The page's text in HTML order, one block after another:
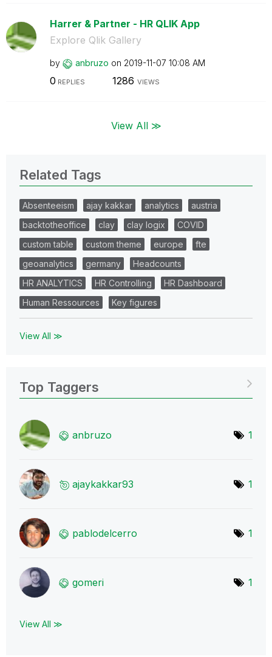
Harrer & Partner - HR QLIK App
Explore Qlik Gallery
by anbruzo on ‎2019-11-07 10:08 AM
0 REPLIES 1286 VIEWS
View All ≫
Related Tags
Absenteeism ajay kakkar analytics
austria
backtotheoffice
clay clay logix
COVID
custom table
custom theme europe
fte
geoanalytics
germany
Headcounts
HR ANALYTICS
HR Controlling
HR Dashboard
Human Ressources
Key figures
View All ≫
Top Taggers
anbruzo 1
ajaykakkar93 1
pablodelcerro 1
gomeri 1
View All ≫